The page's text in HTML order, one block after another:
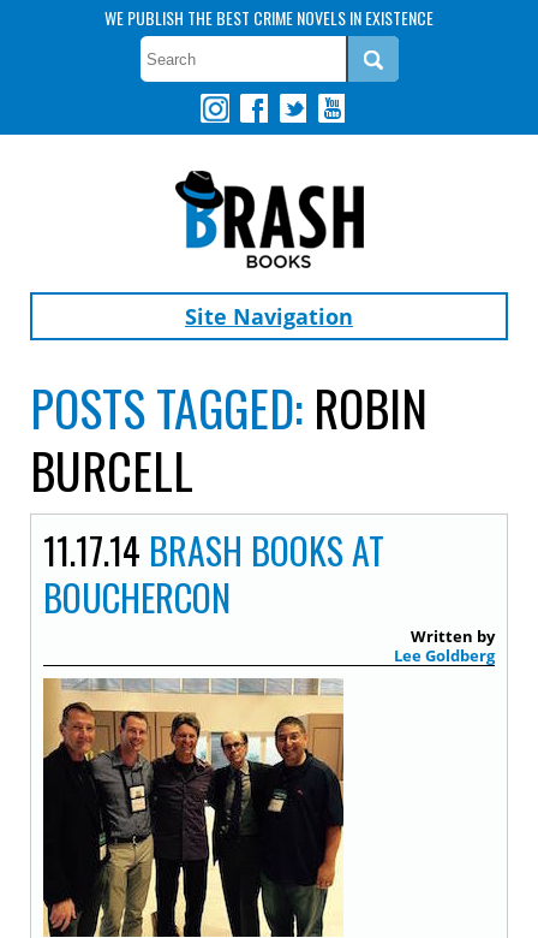
WE PUBLISH THE BEST CRIME NOVELS IN EXISTENCE
Site Navigation
POSTS TAGGED: ROBIN
BURCELL
11.17.14 BRASH BOOKS AT
BOUCHERCON
Written by
Lee Goldberg